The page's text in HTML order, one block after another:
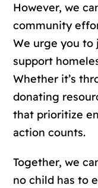
However, we
community
We urge you to
support
Whether it’s
donating
that prioritize
action counts.
Together, we
no child has to